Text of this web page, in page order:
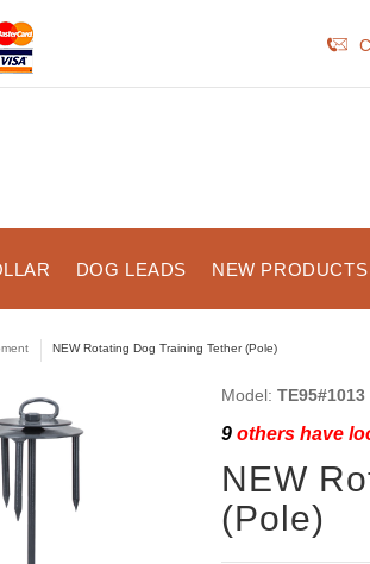
DOG LEADS NEW PRODUCTS
NEW Rotating Dog Training Tether (Pole)
Model:
9others have
NEW
(Pole)